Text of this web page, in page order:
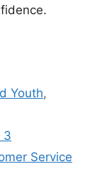
Youth,
3
Service